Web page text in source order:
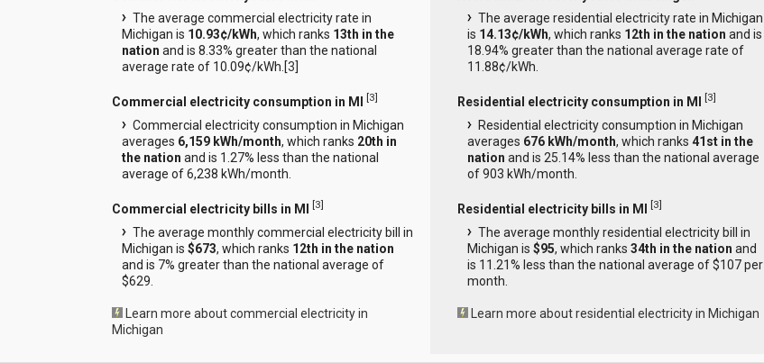
The average commercial electricity rate in
Michigan is 10.93¢/kWh, which ranks 13th in the
nation and is 8.33% greater than the national
average rate of 10.09¢/kWh.[3
Commercial electricity consumption in MI [3]
Commercial electricity consumption in Michigan
averages 6,159 kWh/month, which ranks 20th in
the nation and is 1.27% less than the national
average of 6,238 kWh/month.
Commercial electricity bills in MI [3]
The average monthly commercial electricity bill in
Michigan is $673, which ranks 12th in the nation
and is 7% greater than the national average of
$629.
Learn more about commercial electricity in
Michigan
The average residential electricity rate in Michigan
is 14.13¢/kWh, which ranks 12th in the nation and is
18.94% greater than the national average rate of
11.88¢/kWh.
Residential electricity consumption in MI [3]
Residential electricity consumption in Michigan
averages 676 kWh/month, which ranks 41st in the
nation and is 25.14% less than the national average
of 903 kWh/month.
Residential electricity bills in MI [3]
The average monthly residential electricity bill in
Michigan is $95, which ranks 34th in the nation and
is 11.21% less than the national average of $107 per
month.
Learn more about residential electricity in Michigan